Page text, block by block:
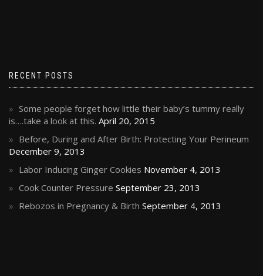
RECENT POSTS
Some people forget how little their baby’s tummy really
is….take a look at this. April 20, 2015
Before, During and After Birth: Protecting Your Perineum
December 9, 2013
Labor Inducing Ginger Cookies November 4, 2013
Cook Counter Pressure September 23, 2013
Rebozos in Pregnancy & Birth September 4, 2013